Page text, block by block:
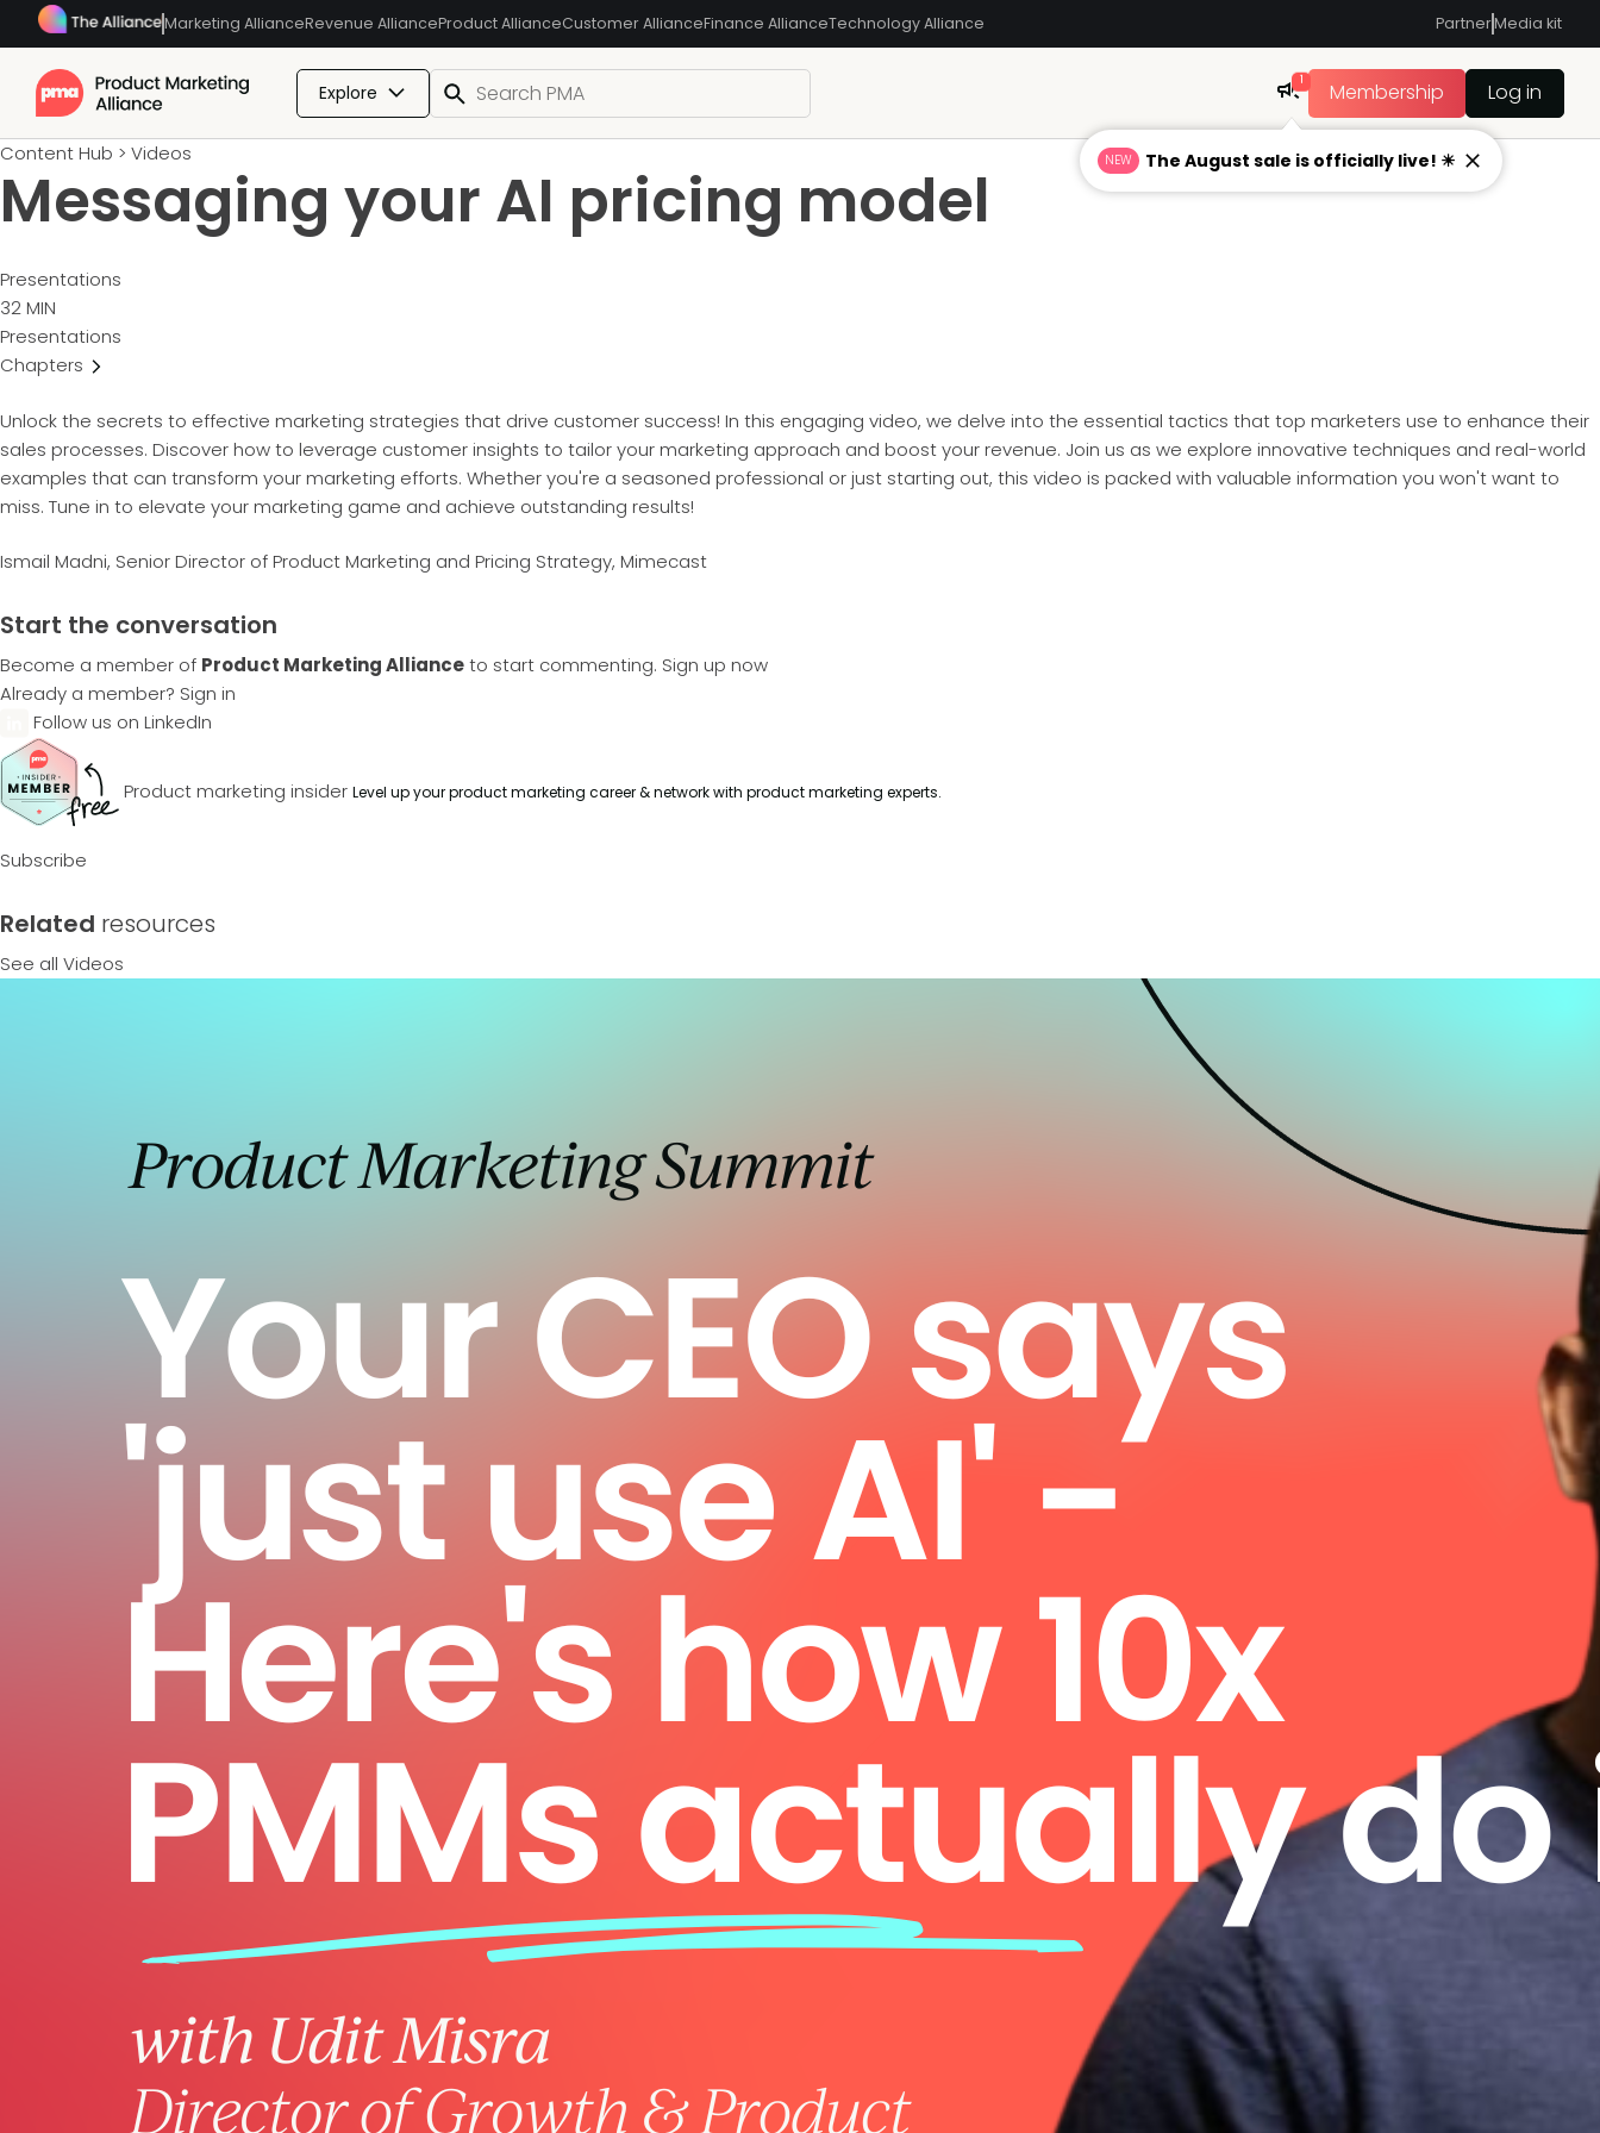
Marketing AllianceRevenue AllianceProduct AllianceCustomer AllianceFinance AllianceTechnology Alliance PartnerMedia kit
Explore 1 Membership Log in
Content Hub > Videos
Messaging your AI pricing model
Presentations
32 MIN
Presentations
Chapters
Unlock the secrets to effective marketing strategies that drive customer success! In this engaging video, we delve into the essential tactics that top marketers use to enhance their
sales processes. Discover how to leverage customer insights to tailor your marketing approach and boost your revenue. Join us as we explore innovative techniques and real-world
examples that can transform your marketing efforts. Whether you're a seasoned professional or just starting out, this video is packed with valuable information you won't want to
miss. Tune in to elevate your marketing game and achieve outstanding results!
Ismail Madni, Senior Director of Product Marketing and Pricing Strategy, Mimecast
Start the conversation
Become a member of Product Marketing Allianceto start commenting. Sign up now
Already a member? Sign in
Follow us on LinkedIn
Product marketing insider Level up your product marketing career & network with product marketing experts.
Subscribe
Related resources
See all Videos
NEW The August sale is officially live! ☀